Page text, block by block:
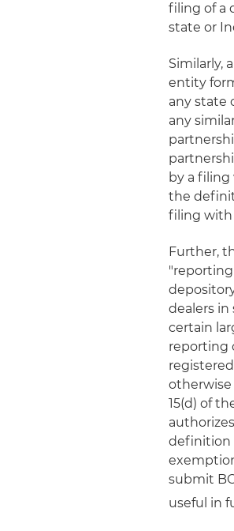
filing of a
state or
Similarly,
entity
any state
any
by a filing
the
filing with
Further,
dealers
certain
reporting
registered
15(d) of
definition
submit
useful in